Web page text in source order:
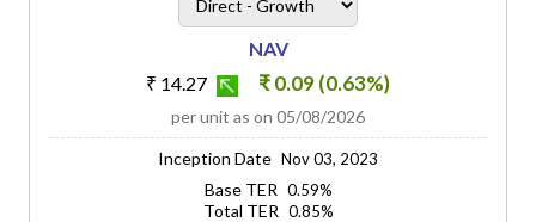
NAV
₹ 14.27
₹ 0.09 (0.63%)
per unit as on 05/08/2026
Inception Date Nov 03, 2023
Base TER 0.59%
Total TER 0.85%